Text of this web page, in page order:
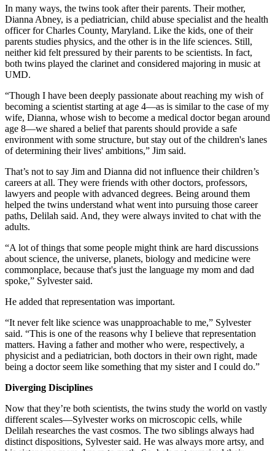
In many ways, the twins took after their parents. Their mother,
Dianna Abney, is a pediatrician, child abuse specialist and the health
officer for Charles County, Maryland. Like the kids, one of their
parents studies physics, and the other is in the life sciences. Still,
neither kid felt pressured by their parents to be scientists. In fact,
both twins played the clarinet and considered majoring in music at
UMD.
“Though I have been deeply passionate about reaching my wish of
becoming a scientist starting at age 4—as is similar to the case of my
wife, Dianna, whose wish to become a medical doctor began around
age 8—we shared a belief that parents should provide a safe
environment with some structure, but stay out of the children's lanes
of determining their lives' ambitions,” Jim said.
That’s not to say Jim and Dianna did not influence their children’s
careers at all. They were friends with other doctors, professors,
lawyers and people with advanced degrees. Being around them
helped the twins understand what went into pursuing those career
paths, Delilah said. And, they were always invited to chat with the
adults.
“A lot of things that some people might think are hard discussions
about science, the universe, planets, biology and medicine were
commonplace, because that's just the language my mom and dad
spoke,” Sylvester said.
He added that representation was important.
“It never felt like science was unapproachable to me,” Sylvester
said. “This is one of the reasons why I believe that representation
matters. Having a father and mother who were, respectively, a
physicist and a pediatrician, both doctors in their own right, made
being a doctor seem like something that my sister and I could do.”
Diverging Disciplines
Now that they’re both scientists, the twins study the world on vastly
different scales—Sylvester works on microscopic cells, while
Delilah researches the vast cosmos. The two siblings always had
distinct dispositions, Sylvester said. He was always more artsy, and